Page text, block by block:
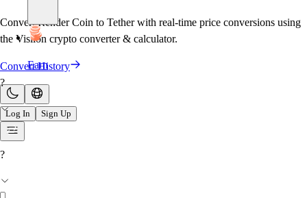
Earn
Log In Sign Up
Convert Render Coin to Tether with real-time price conversions using
the Visiion crypto converter & calculator.
Convert History
?
?